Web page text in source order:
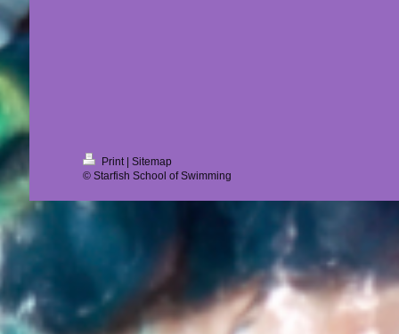
Print Sitemap
© Starfish School of Swimming